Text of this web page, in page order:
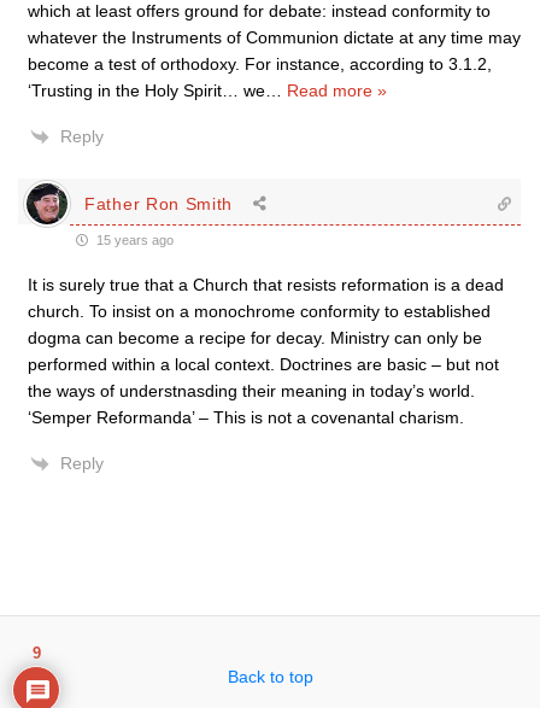
which at least offers ground for debate: instead conformity to
whatever the Instruments of Communion dictate at any time may
become a test of orthodoxy. For instance, according to 3.1.2,
‘Trusting in the Holy Spirit… we
Read more »
Reply
Father Ron Smith
15 years ago
It is surely true that a Church that resists reformation is a dead
church. To insist on a monochrome conformity to established
dogma can become a recipe for decay. Ministry can only be
performed within a local context. Doctrines are basic – but not
the ways of understnasding their meaning in today’s world.
‘Semper Reformanda’ – This is not a covenantal charism.
Reply
Back to top
9